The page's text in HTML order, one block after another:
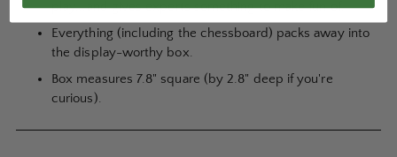
play...and gives experts something to make fun of.
Everything (including the chessboard) packs away into
the display-worthy box.
Box measures 7.8" square (by 2.8" deep if you're
curious).